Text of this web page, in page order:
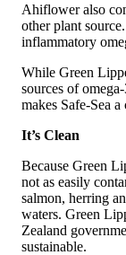
Ahiflower also
other plant
inflammatory
While Green
sources of
makes Safe-Sea
It’s Clean
Because Green
not as easily
salmon, herring
waters. Green
Zealand
sustainable.